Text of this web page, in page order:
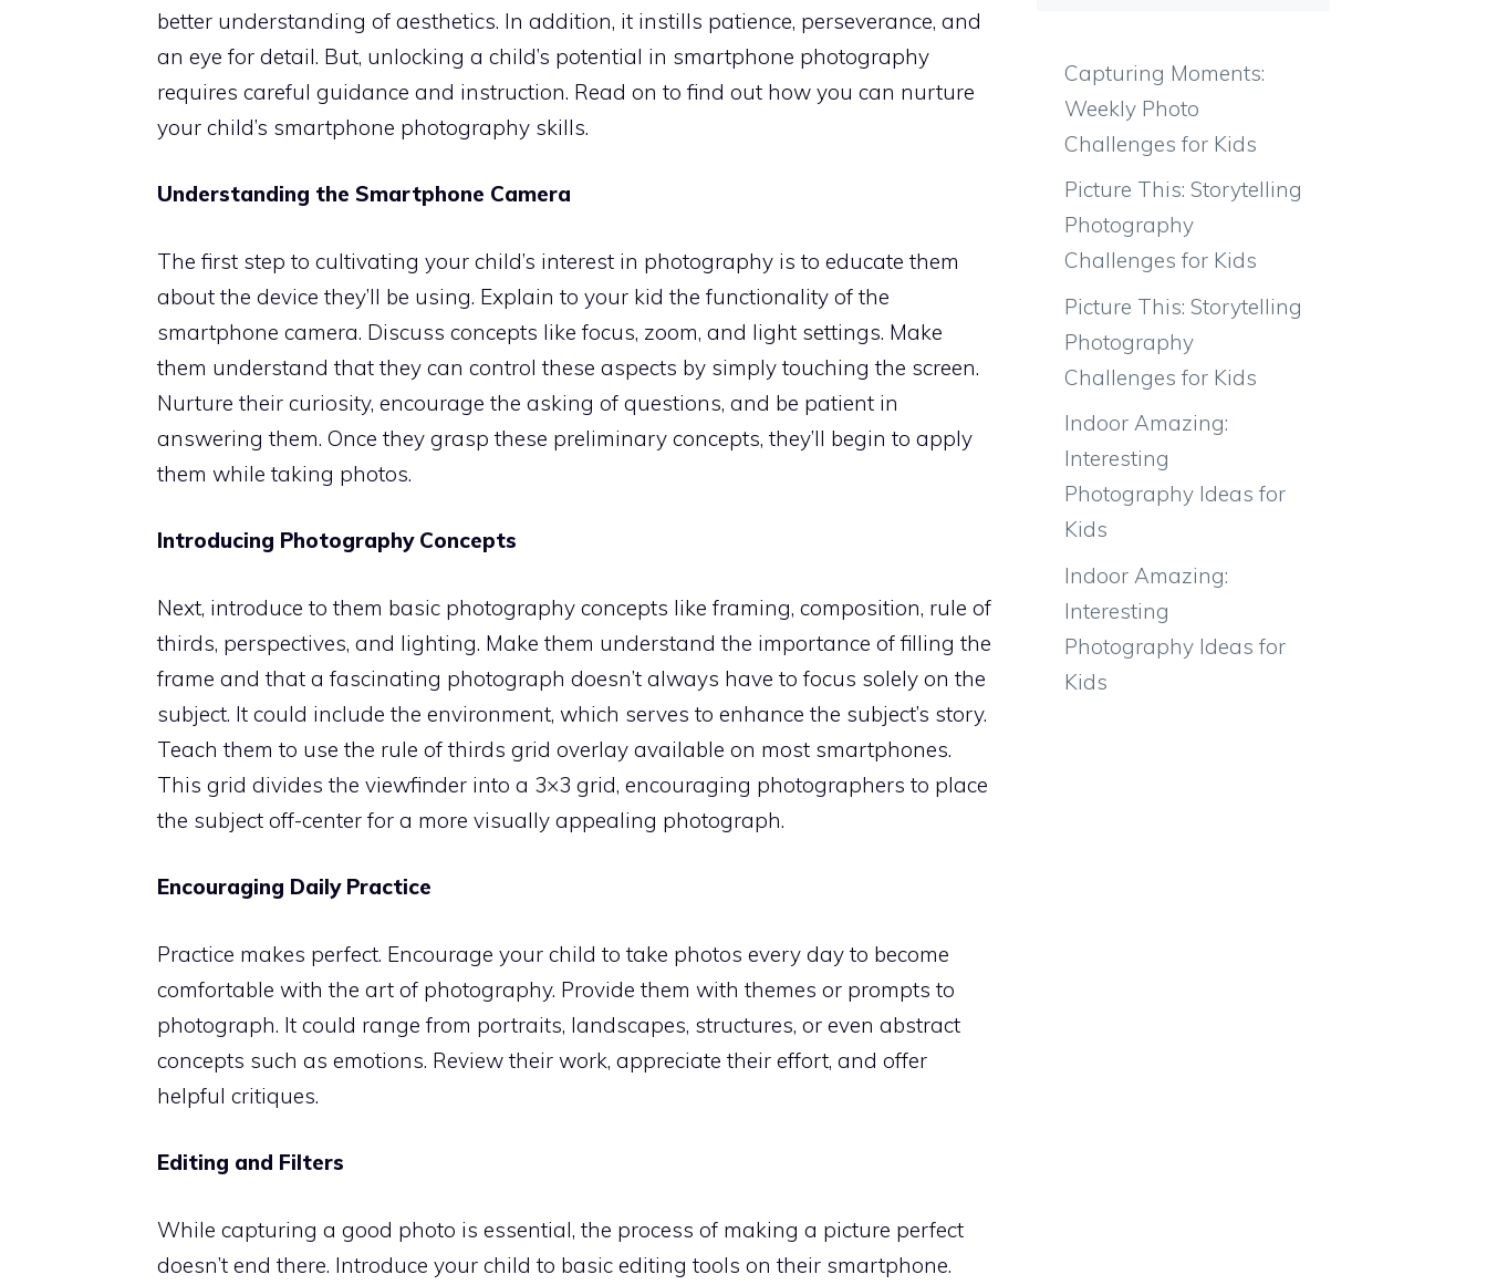
better understanding of aesthetics. In addition, it instills patience, perseverance, and
an eye for detail. But, unlocking a child’s potential in smartphone photography
requires careful guidance and instruction. Read on to find out how you can nurture
your child’s smartphone photography skills.
Understanding the Smartphone Camera
The first step to cultivating your child’s interest in photography is to educate them
about the device they’ll be using. Explain to your kid the functionality of the
smartphone camera. Discuss concepts like focus, zoom, and light settings. Make
them understand that they can control these aspects by simply touching the screen.
Nurture their curiosity, encourage the asking of questions, and be patient in
answering them. Once they grasp these preliminary concepts, they’ll begin to apply
them while taking photos.
Introducing Photography Concepts
Next, introduce to them basic photography concepts like framing, composition, rule of
thirds, perspectives, and lighting. Make them understand the importance of filling the
frame and that a fascinating photograph doesn’t always have to focus solely on the
subject. It could include the environment, which serves to enhance the subject’s story.
Teach them to use the rule of thirds grid overlay available on most smartphones.
This grid divides the viewfinder into a 3×3 grid, encouraging photographers to place
the subject off-center for a more visually appealing photograph.
Encouraging Daily Practice
Practice makes perfect. Encourage your child to take photos every day to become
comfortable with the art of photography. Provide them with themes or prompts to
photograph. It could range from portraits, landscapes, structures, or even abstract
concepts such as emotions. Review their work, appreciate their effort, and offer
helpful critiques.
Editing and Filters
While capturing a good photo is essential, the process of making a picture perfect
doesn’t end there. Introduce your child to basic editing tools on their smartphone.
Capturing Moments:
Weekly Photo
Challenges for Kids
Picture This: Storytelling
Photography
Challenges for Kids
Picture This: Storytelling
Photography
Challenges for Kids
Indoor Amazing:
Interesting
Photography Ideas for
Kids
Indoor Amazing:
Interesting
Photography Ideas for
Kids